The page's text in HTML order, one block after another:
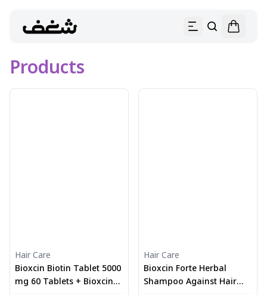
Products
Hair Care
Bioxcin Biotin Tablet 5000
mg 60 Tablets + Bioxcin
Hair Care
Bioxcin Forte Herbal
Shampoo Against Hair